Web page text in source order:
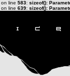
on line 583: sizeof():
on line 639: sizeof():